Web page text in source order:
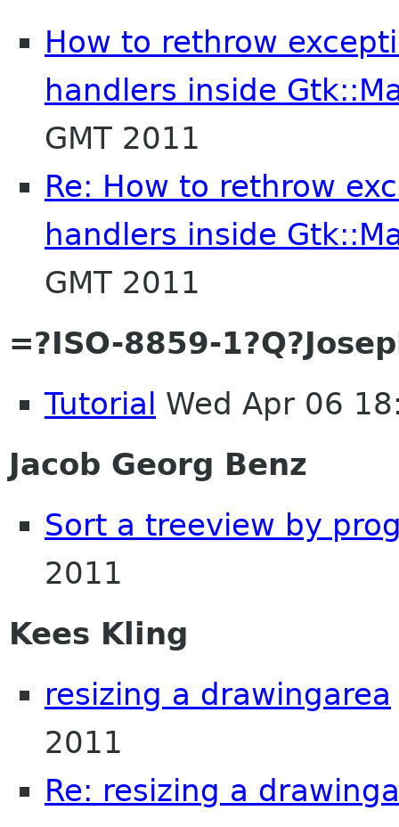
How to rethrow
handlers inside
GMT 2011
Re: How to rethrow
handlers inside
GMT 2011
=?ISO-8859-
Tutorial Wed Apr 06
Jacob Georg Benz
Sort a treeview by
2011
Kees Kling
resizing a drawingarea
2011
Re: resizing a